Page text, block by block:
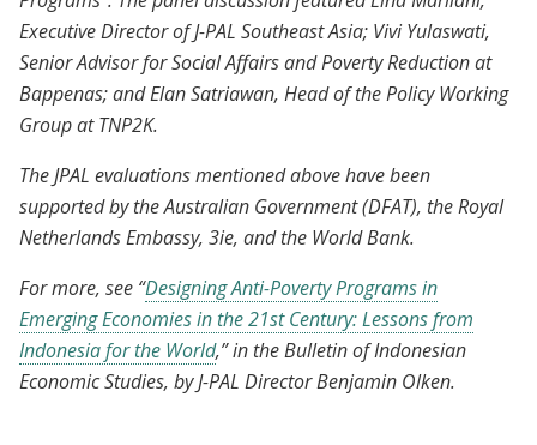
Executive Director of J-PAL Southeast Asia; Vivi Yulaswati,
Senior Advisor for Social Affairs and Poverty Reduction at
Bappenas; and Elan Satriawan, Head of the Policy Working
Group at TNP2K.
The JPAL evaluations mentioned above have been
supported by the Australian Government (DFAT), the Royal
Netherlands Embassy, 3ie, and the World Bank.
For more, see “Designing Anti-Poverty Programs in
Emerging Economies in the 21st Century: Lessons from
Indonesia for the World,” in the Bulletin of Indonesian
Economic Studies, by J-PAL Director Benjamin Olken.